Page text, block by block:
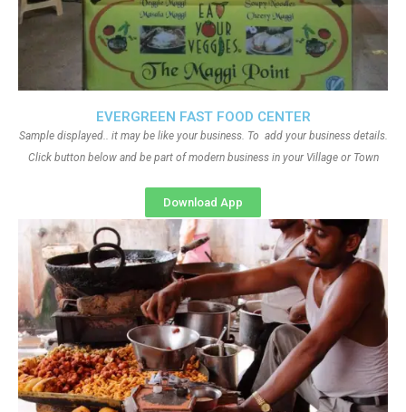
EVERGREEN FAST FOOD CENTER
Sample displayed.. it may be like your business. To add your business details.
Click button below and be part of modern business in your Village or Town
Download App